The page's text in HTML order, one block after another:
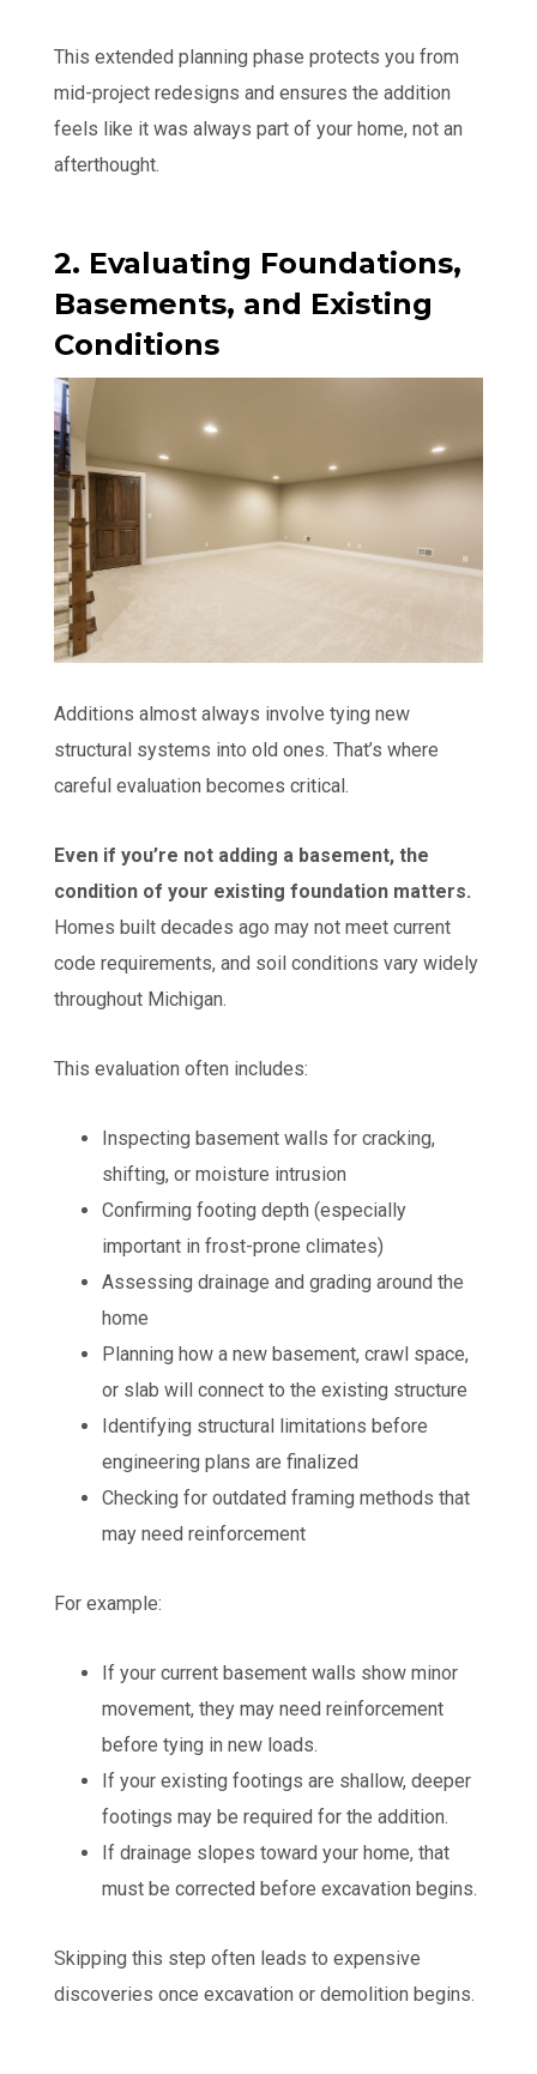
This extended planning phase protects you from
mid-project redesigns and ensures the addition
feels like it was always part of your home, not an
afterthought.
2. Evaluating Foundations,
Basements, and Existing
Conditions
Additions almost always involve tying new
structural systems into old ones. That’s where
careful evaluation becomes critical.
Even if you’re not adding a basement, the
condition of your existing foundation matters.
Homes built decades ago may not meet current
code requirements, and soil conditions vary widely
throughout Michigan.
This evaluation often includes:
Inspecting basement walls for cracking,
shifting, or moisture intrusion
Confirming footing depth (especially
important in frost-prone climates)
Assessing drainage and grading around the
home
Planning how a new basement, crawl space,
or slab will connect to the existing structure
Identifying structural limitations before
engineering plans are finalized
Checking for outdated framing methods that
may need reinforcement
For example:
If your current basement walls show minor
movement, they may need reinforcement
before tying in new loads.
If your existing footings are shallow, deeper
footings may be required for the addition.
If drainage slopes toward your home, that
must be corrected before excavation begins.
Skipping this step often leads to expensive
discoveries once excavation or demolition begins.